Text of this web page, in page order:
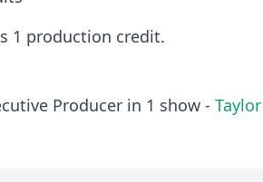
1 production credit.
Producer in 1 show -